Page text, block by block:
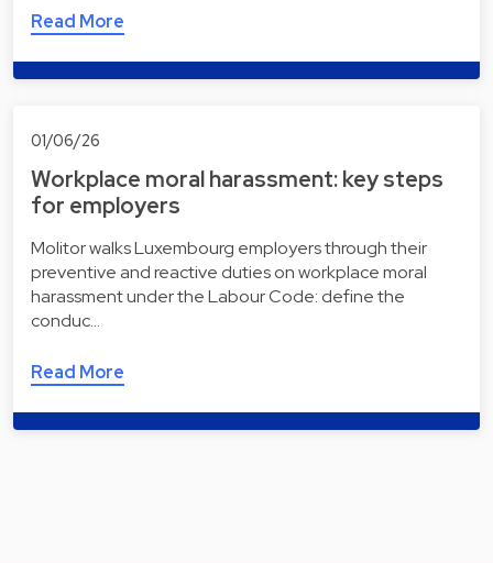
Read More
01/06/26
Workplace moral harassment: key steps
for employers
Molitor walks Luxembourg employers through their
preventive and reactive duties on workplace moral
harassment under the Labour Code: define the
conduc…
Read More